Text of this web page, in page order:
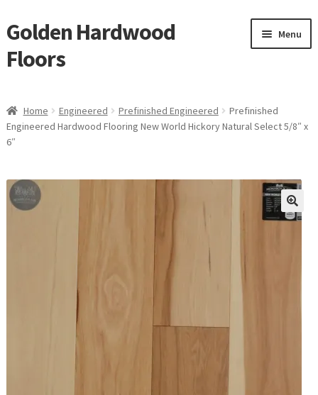
Skip
to
navigation
Skip
to
content
Golden Hardwood
Floors
Menu
Brand
child
menu
Service
child
Request a Quote
waterproof laminate
Home Engineered Prefinished Engineered
Prefinished
Engineered Hardwood Flooring New World Hickory Natural Select 5/8″ x
6″